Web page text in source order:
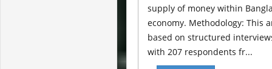
supply of money within
economy. Methodology: This
based on structured
with 207 respondents fr...